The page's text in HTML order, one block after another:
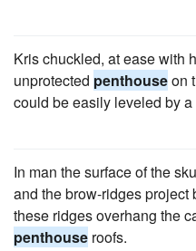
Kris chuckled, at ease with
unprotected penthouseon
could be easily leveled by
In man the surface of the
and the brow-ridges
these ridges overhang the
penthouse roofs.